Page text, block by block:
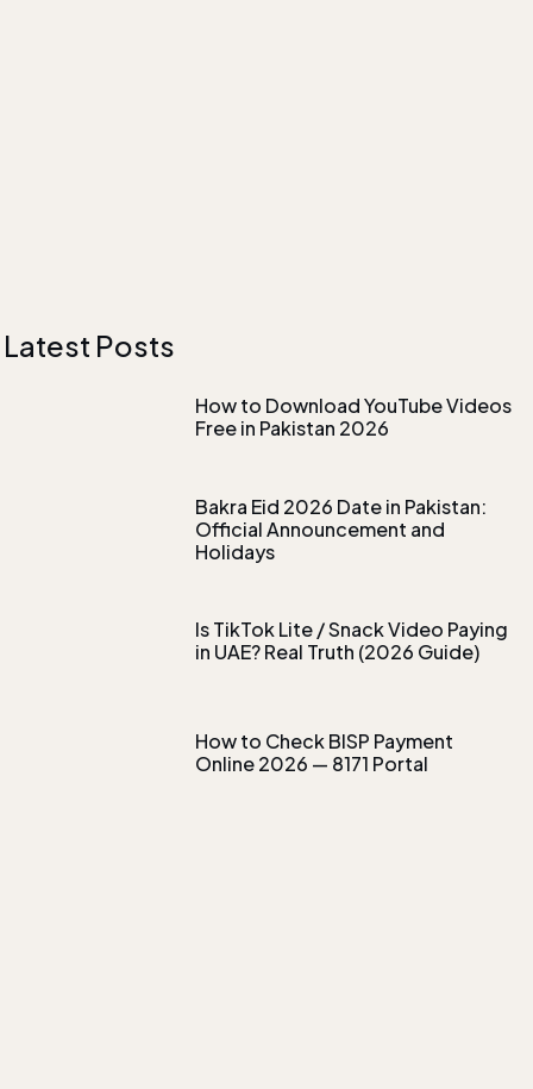
Latest Posts
How to Download YouTube Videos
Free in Pakistan 2026
Bakra Eid 2026 Date in Pakistan:
Official Announcement and
Holidays
Is TikTok Lite / Snack Video Paying
in UAE? Real Truth (2026 Guide)
How to Check BISP Payment
Online 2026 — 8171 Portal